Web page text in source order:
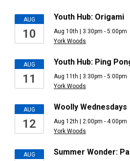
AUG
10
Youth Hub: Origami
Aug 10th | 3:30pm - 5:00pm
York Woods
AUG
11
Youth Hub: Ping
Aug 11th | 3:30pm - 5:00pm
York Woods
AUG
12
Woolly Wednesdays
Aug 12th | 2:00pm - 4:00pm
York Woods
AUG Summer Wonder: